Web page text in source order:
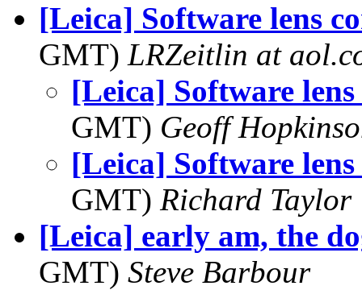
[Leica] Software lens
GMT) LRZeitlin at
[Leica] Software
GMT) Geoff
[Leica] Software
GMT) Richard Taylor
[Leica] early am, the
GMT) Steve Barbour